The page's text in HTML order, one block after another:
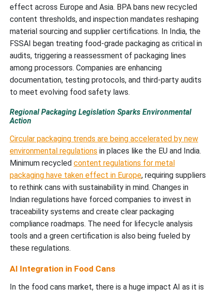
effect across Europe and Asia. BPA bans new recycled
content thresholds, and inspection mandates reshaping
material sourcing and supplier certifications. In India, the
FSSAI began treating food-grade packaging as critical in
audits, triggering a reassessment of packaging lines
among processors. Companies are enhancing
documentation, testing protocols, and third-party audits
to meet evolving food safety laws.
Regional Packaging Legislation Sparks Environmental
Action
Circular packaging trends are being accelerated by new
environmental regulations in places like the EU and India.
Minimum recycled content regulations for metal
packaging have taken effect in Europe, requiring suppliers
to rethink cans with sustainability in mind. Changes in
Indian regulations have forced companies to invest in
traceability systems and create clear packaging
compliance roadmaps. The need for lifecycle analysis
tools and a green certification is also being fueled by
these regulations.
AI Integration in Food Cans
In the food cans market, there is a huge impact AI as it is